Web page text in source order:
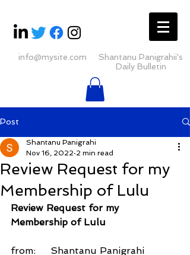
info@mysite.com
Shantanu Panigrahii's
Daily Bulletin
Post
Review Request for my
Membership of Lulu
Shantanu Panigrahi
Nov 16, 2022 2 min read
Review Request for my
Membership of Lulu
from:     Shantanu Panigrahi